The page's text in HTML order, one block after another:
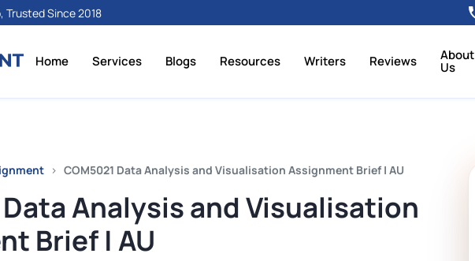
Trusted Since 2018
Home Services Blogs Resources Writers Reviews About
Us
COM5021 Data Analysis and Visualisation Assignment Brief | AU
Data Analysis and Visualisation
Brief | AU